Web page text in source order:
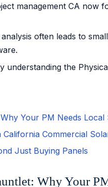
management CA now
often leads to
understanding the
Your PM Needs Local
Commercial
Just Buying Panels
Why Your